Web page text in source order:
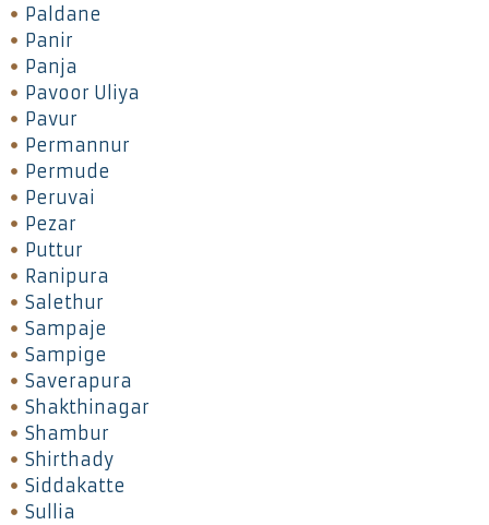
Paldane
Panir
Panja
Pavoor Uliya
Pavur
Permannur
Permude
Peruvai
Pezar
Puttur
Ranipura
Salethur
Sampaje
Sampige
Saverapura
Shakthinagar
Shambur
Shirthady
Siddakatte
Sullia